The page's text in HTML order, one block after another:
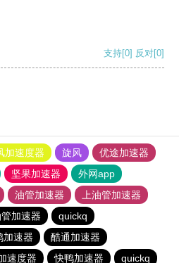
支持[0] 反对[0]
加速度器 旋风
优途加速器
坚果加速器
外网app
油管加速器
上油管加速器
加速器
quickq
加速器
酷通加速器
速度器 快鸭加速器
quickq